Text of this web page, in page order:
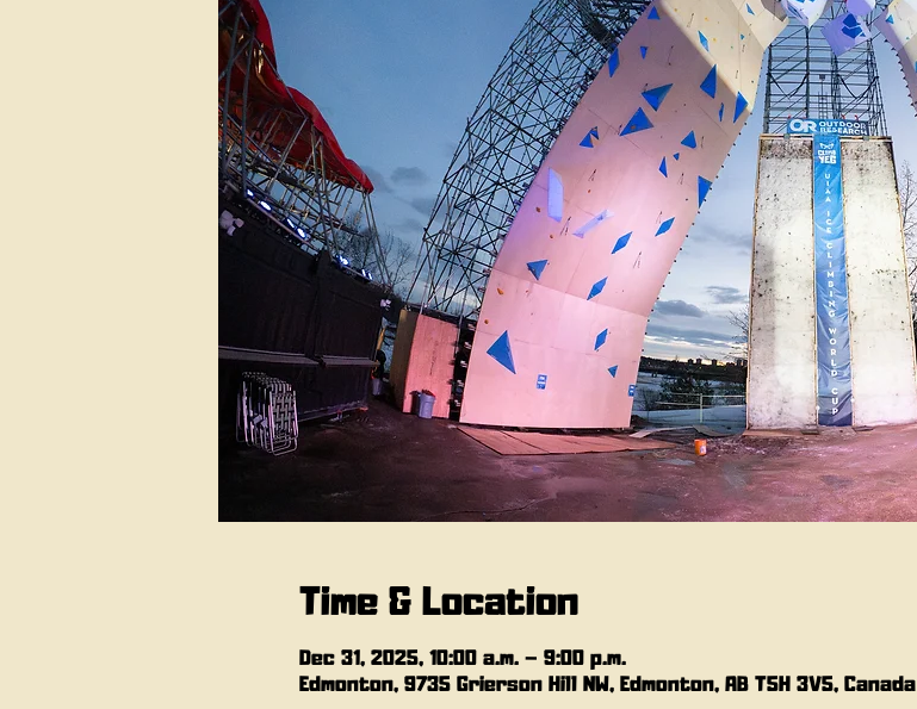
Time & Location
Dec 31, 2025, 10:00 a.m. – 9:00 p.m.
Edmonton, 9735 Grierson Hill NW, Edmonton, AB T5H 3V5, Canada